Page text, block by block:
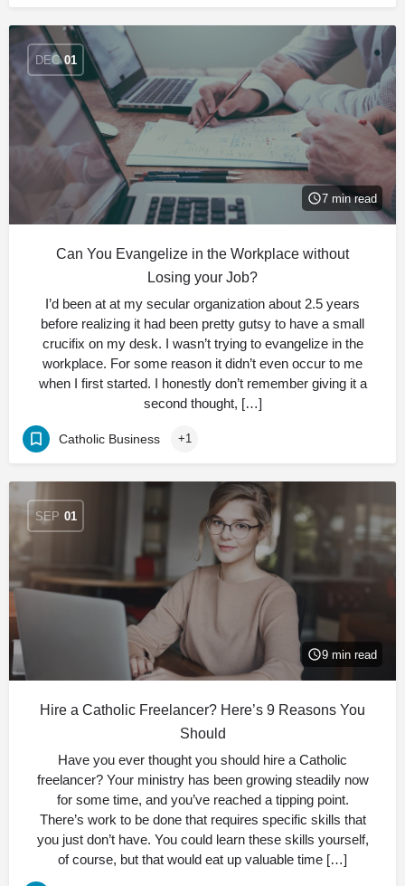
DEC 01
7 min read
Can You Evangelize in the Workplace without
Losing your Job?
I’d been at at my secular organization about 2.5 years
before realizing it had been pretty gutsy to have a small
crucifix on my desk. I wasn’t trying to evangelize in the
workplace. For some reason it didn’t even occur to me
when I first started. I honestly don’t remember giving it a
second thought, […]
Catholic Business +1
SEP 01
9 min read
Hire a Catholic Freelancer? Here’s 9 Reasons You
Should
Have you ever thought you should hire a Catholic
freelancer? Your ministry has been growing steadily now
for some time, and you’ve reached a tipping point.
There’s work to be done that requires specific skills that
you just don’t have. You could learn these skills yourself,
of course, but that would eat up valuable time […]